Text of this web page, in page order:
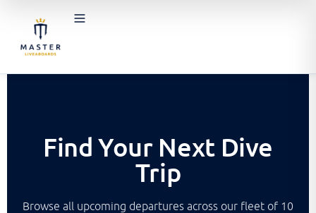
Find Your Next Dive
Trip
Browse all upcoming departures across our fleet of 10